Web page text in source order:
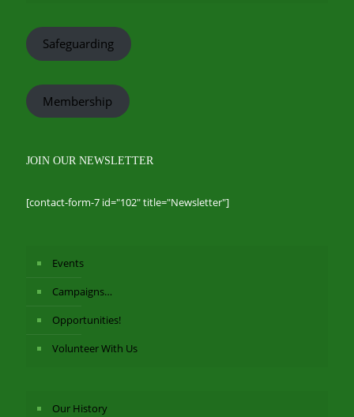
Safeguarding
Membership
JOIN OUR NEWSLETTER
[contact-form-7 id="102" title="Newsletter"]
Events
Campaigns…
Opportunities!
Volunteer With Us
Our History